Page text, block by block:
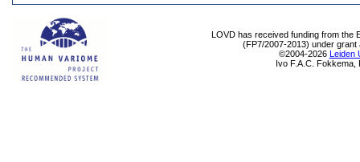
LOVD has received funding from the
(FP7/2007-2013) under grant
©2004-2026 Leiden
Ivo F.A.C. Fokkema,